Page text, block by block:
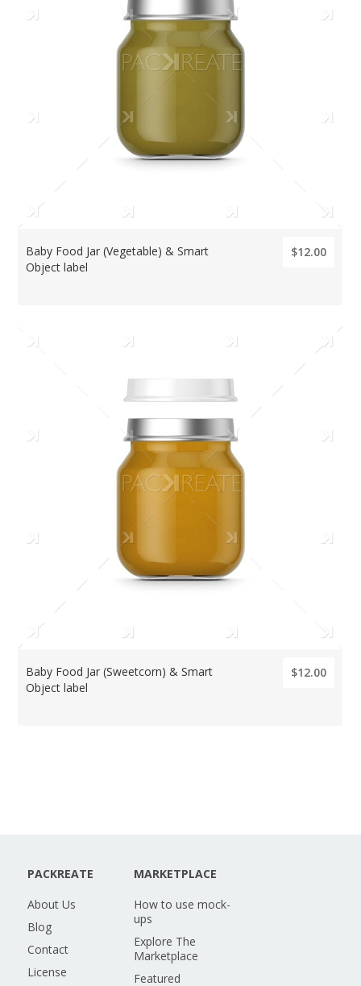
Baby Food Jar (Vegetable) & Smart
Object label
$12.00
Baby Food Jar (Sweetcorn) & Smart
Object label
$12.00
PACKREATE
About Us
Blog
Contact
License
MARKETPLACE
How to use mock-
ups
Explore The
Marketplace
Featured